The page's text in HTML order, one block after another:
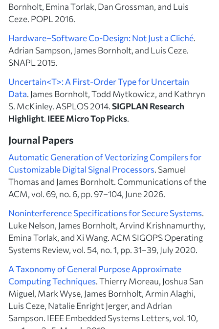
Bornholt, Emina Torlak, Dan Grossman, and Luis
Ceze. POPL 2016.
Hardware–Software Co-Design: Not Just a Cliché.
Adrian Sampson, James Bornholt, and Luis Ceze.
SNAPL 2015.
Uncertain<T>: A First-Order Type for Uncertain
Data. James Bornholt, Todd Mytkowicz, and Kathryn
S. McKinley. ASPLOS 2014.SIGPLAN Research
Highlight. IEEE Micro Top Picks.
Journal Papers
Automatic Generation of Vectorizing Compilers for
Customizable Digital Signal Processors. Samuel
Thomas and James Bornholt. Communications of the
ACM, vol. 69, no. 6, pp. 97–104, June 2026.
Noninterference Specifications for Secure Systems.
Luke Nelson, James Bornholt, Arvind Krishnamurthy,
Emina Torlak, and Xi Wang. ACM SIGOPS Operating
Systems Review, vol. 54, no. 1, pp. 31–39, July 2020.
A Taxonomy of General Purpose Approximate
Computing Techniques. Thierry Moreau, Joshua San
Miguel, Mark Wyse, James Bornholt, Armin Alaghi,
Luis Ceze, Natalie Enright Jerger, and Adrian
Sampson. IEEE Embedded Systems Letters, vol. 10,